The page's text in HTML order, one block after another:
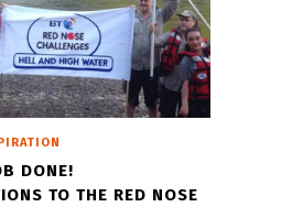
DONE!
TO THE RED NOSE